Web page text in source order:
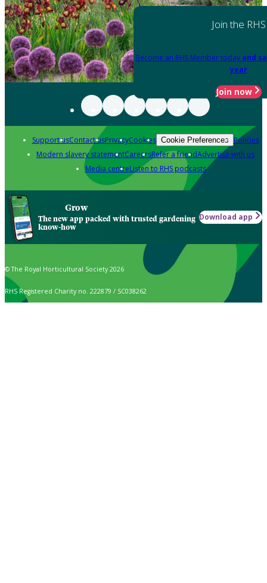
Join the RHS
Become an RHS Member today and
year
Join now
Support usContact usPrivacyCookies Cookie Preferences Policies
Modern slavery statementCareersRefer a friendAdvertise with us
Media centreListen to RHS podcasts
Grow
The new app packed with trusted gardening
know-how
Download app
© The Royal Horticultural Society 2026
RHS Registered Charity no. 222879 / SC038262